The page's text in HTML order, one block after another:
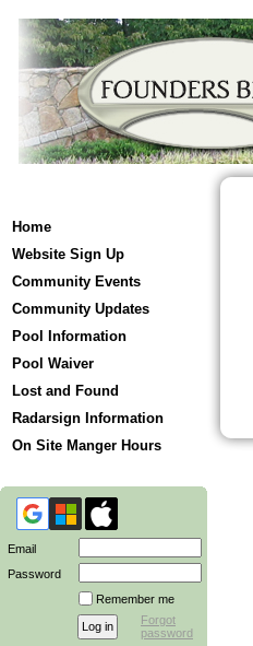
Home
Website Sign Up
Community Events
Community Updates
Pool Information
Pool Waiver
Lost and Found
Radarsign Information
On Site Manger Hours
Email
Password
Remember me
Forgot
password